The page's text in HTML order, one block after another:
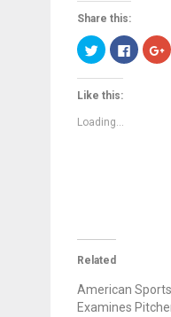
Share this:
Click
to
share
on
Twitter
(Opens
new
window)
Click
to
share
to
Like this:
Loading...
Related
American
Examines